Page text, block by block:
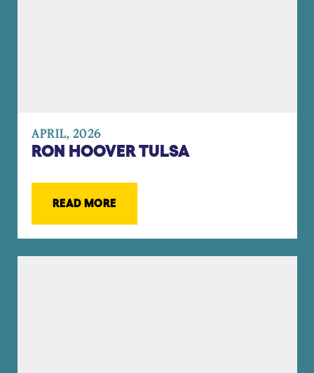
APRIL, 2026
RON HOOVER TULSA
READ MORE